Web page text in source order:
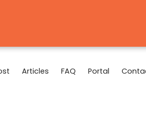
Articles FAQ Portal